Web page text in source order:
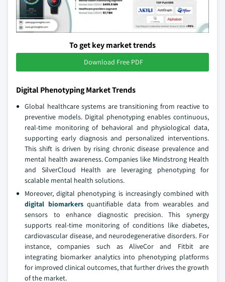
To get key market trends
Download Free PDF
Digital Phenotyping Market Trends
Global healthcare systems are transitioning from reactive to
preventive models. Digital phenotyping enables continuous,
real-time monitoring of behavioral and physiological data,
supporting early diagnosis and personalized interventions.
This shift is driven by rising chronic disease prevalence and
mental health awareness. Companies like Mindstrong Health
and SilverCloud Health are leveraging phenotyping for
scalable mental health solutions.
Moreover, digital phenotyping is increasingly combined with
digital biomarkersquantifiable data from wearables and
sensors to enhance diagnostic precision. This synergy
supports real-time monitoring of conditions like diabetes,
cardiovascular disease, and neurodegenerative disorders. For
instance, companies such as AliveCor and Fitbit are
integrating biomarker analytics into phenotyping platforms
for improved clinical outcomes, that further drives the growth
of the market.